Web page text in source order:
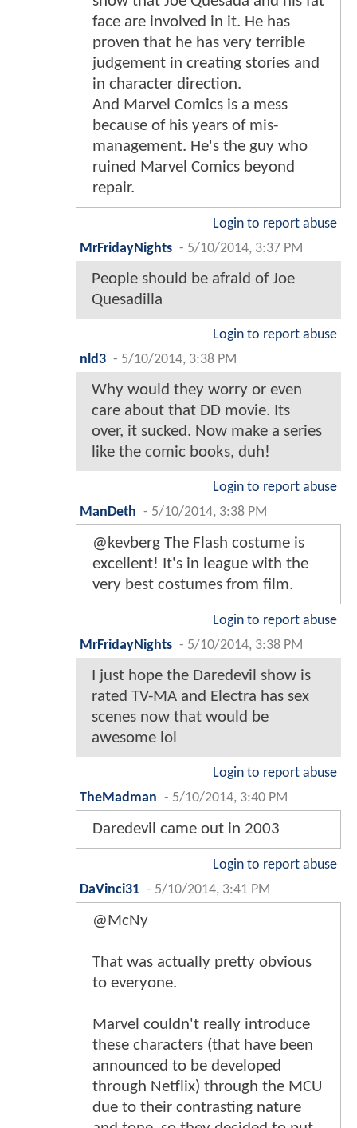
face are involved in it. He has
proven that he has very terrible
judgement in creating stories and
in character direction.
And Marvel Comics is a mess
because of his years of mis-
management. He's the guy who
ruined Marvel Comics beyond
repair.
Login to report abuse
MrFridayNights - 5/10/2014, 3:37 PM
People should be afraid of Joe
Quesadilla
Login to report abuse
nld3 - 5/10/2014, 3:38 PM
Why would they worry or even
care about that DD movie. Its
over, it sucked. Now make a series
like the comic books, duh!
Login to report abuse
ManDeth - 5/10/2014, 3:38 PM
@kevberg The Flash costume is
excellent! It's in league with the
very best costumes from film.
Login to report abuse
MrFridayNights - 5/10/2014, 3:38 PM
I just hope the Daredevil show is
rated TV-MA and Electra has sex
scenes now that would be
awesome lol
Login to report abuse
TheMadman - 5/10/2014, 3:40 PM
Daredevil came out in 2003
Login to report abuse
DaVinci31 - 5/10/2014, 3:41 PM
@McNy
That was actually pretty obvious
to everyone.
Marvel couldn't really introduce
these characters (that have been
announced to be developed
through Netflix) through the MCU
due to their contrasting nature